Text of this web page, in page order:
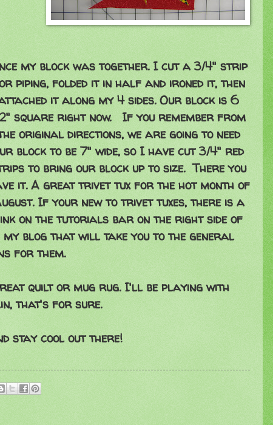
my block was together. I cut a 3/4" strip
piping, folded it in half and ironed it, then
it along my 4 sides. Our block is 6
square right now. If you remember from
original directions, we are going to need
block to be 7" wide, so I have cut 3/4" red
to bring our block up to size. There you
it. A great trivet tux for the hot month of
If your new to trivet tuxes, there is a
on the tutorials bar on the right side of
my blog that will take you to the general
for them.
quilt or mug rug. I'll be playing with
that's for sure.
stay cool out there!